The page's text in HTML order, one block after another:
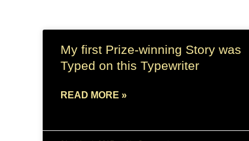
My first Prize-winning Story was
Typed on this Typewriter
READ MORE »